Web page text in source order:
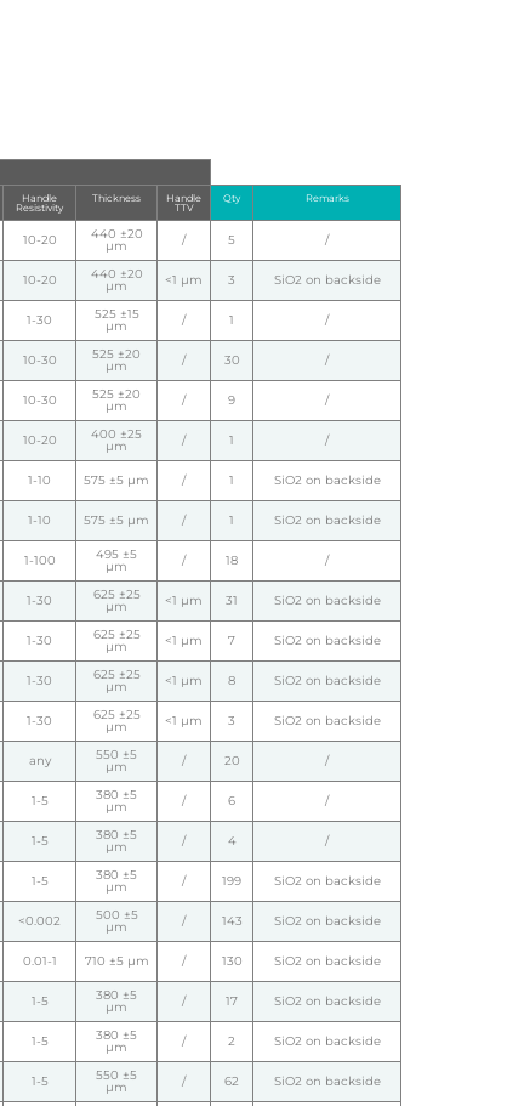
Handle
Resistivity
Thickness
Handle
TTV
Qty Remarks
10-20 440 ±20
µm / 5 /
10-20 440 ±20
µm <1 µm 3 SiO2 on backside
1-30 525 ±15
µm / 1 /
10-30 525 ±20
µm / 30 /
10-30 525 ±20
µm / 9 /
10-20 400 ±25
µm / 1 /
1-10 575 ±5 µm / 1 SiO2 on backside
1-10 575 ±5 µm / 1 SiO2 on backside
1-100 495 ±5
µm / 18 /
1-30 625 ±25
µm <1 µm 31 SiO2 on backside
1-30 625 ±25
µm <1 µm 7 SiO2 on backside
1-30 625 ±25
µm <1 µm 8 SiO2 on backside
1-30 625 ±25
µm <1 µm 3 SiO2 on backside
any 550 ±5
µm / 20 /
1-5 380 ±5
µm / 6 /
1-5 380 ±5
µm / 4 /
1-5 380 ±5
µm / 199 SiO2 on backside
<0.002 500 ±5
µm / 143 SiO2 on backside
0.01-1 710 ±5 µm / 130 SiO2 on backside
1-5 380 ±5
µm / 17 SiO2 on backside
1-5 380 ±5
µm / 2 SiO2 on backside
1-5 550 ±5
µm / 62 SiO2 on backside